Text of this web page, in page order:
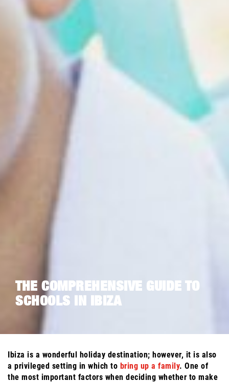
THE COMPREHENSIVE GUIDE TO
SCHOOLS IN IBIZA
Ibiza is a wonderful holiday destination; however, it is also
a privileged setting in which to bring up a family. One of
the most important factors when deciding whether to make